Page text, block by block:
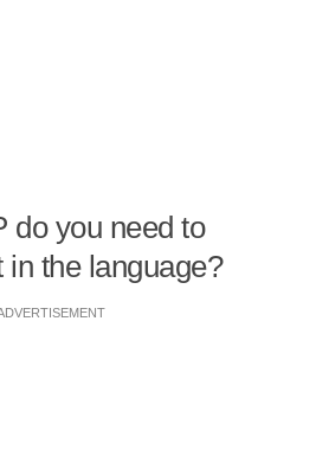
do you need to
in the language?